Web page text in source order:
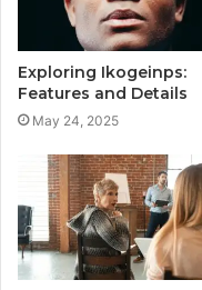
Exploring Ikogeinps:
Features and Details
May 24, 2025